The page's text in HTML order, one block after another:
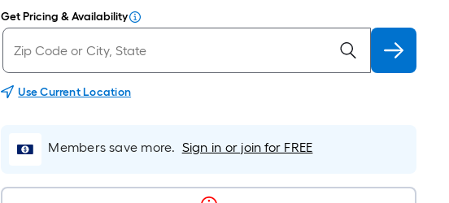
Get Pricing & Availability
Use Current Location
Members save more. Sign in or join for FREE